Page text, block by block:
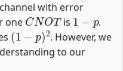
with error
one
CNOT
is
1−
.
(1−p)2
. However, we
to our